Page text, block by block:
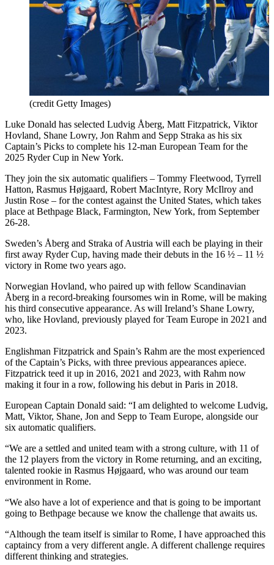
(credit Getty Images)
Luke Donald has selected Ludvig Åberg, Matt Fitzpatrick, Viktor
Hovland, Shane Lowry, Jon Rahm and Sepp Straka as his six
Captain’s Picks to complete his 12-man European Team for the
2025 Ryder Cup in New York.
They join the six automatic qualifiers – Tommy Fleetwood, Tyrrell
Hatton, Rasmus Højgaard, Robert MacIntyre, Rory McIlroy and
Justin Rose – for the contest against the United States, which takes
place at Bethpage Black, Farmington, New York, from September
26-28.
Sweden’s Åberg and Straka of Austria will each be playing in their
first away Ryder Cup, having made their debuts in the 16 ½ – 11 ½
victory in Rome two years ago.
Norwegian Hovland, who paired up with fellow Scandinavian
Åberg in a record-breaking foursomes win in Rome, will be making
his third consecutive appearance. As will Ireland’s Shane Lowry,
who, like Hovland, previously played for Team Europe in 2021 and
2023.
Englishman Fitzpatrick and Spain’s Rahm are the most experienced
of the Captain’s Picks, with three previous appearances apiece.
Fitzpatrick teed it up in 2016, 2021 and 2023, with Rahm now
making it four in a row, following his debut in Paris in 2018.
European Captain Donald said: “I am delighted to welcome Ludvig,
Matt, Viktor, Shane, Jon and Sepp to Team Europe, alongside our
six automatic qualifiers.
“We are a settled and united team with a strong culture, with 11 of
the 12 players from the victory in Rome returning, and an exciting,
talented rookie in Rasmus Højgaard, who was around our team
environment in Rome.
“We also have a lot of experience and that is going to be important
going to Bethpage because we know the challenge that awaits us.
“Although the team itself is similar to Rome, I have approached this
captaincy from a very different angle. A different challenge requires
different thinking and strategies.